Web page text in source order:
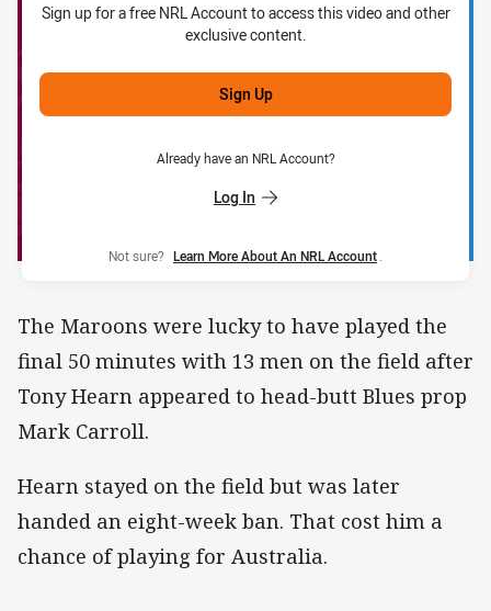
Sign up for a free NRL Account to access this video and other
exclusive content.
Sign Up
Already have an NRL Account?
Log In
Not sure? Learn More About An NRL Account
The Maroons were lucky to have played the
final 50 minutes with 13 men on the field after
Tony Hearn appeared to head-butt Blues prop
Mark Carroll.
Hearn stayed on the field but was later
handed an eight-week ban. That cost him a
chance of playing for Australia.